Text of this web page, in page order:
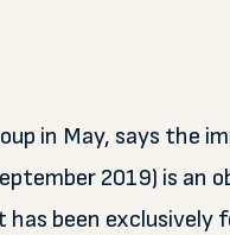
in May, says the
2019) is an
been exclusively